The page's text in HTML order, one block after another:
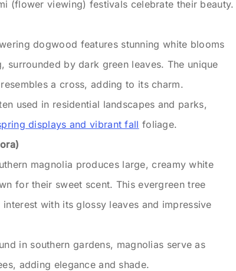
(flower viewing) festivals celebrate their beauty.
dogwood features stunning white blooms
surrounded by dark green leaves. The unique
a cross, adding to its charm.
used in residential landscapes and parks,
displays and vibrant fall foliage.
magnolia produces large, creamy white
for their sweet scent. This evergreen tree
with its glossy leaves and impressive
in southern gardens, magnolias serve as
adding elegance and shade.